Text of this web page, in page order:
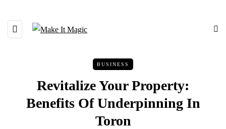
BUSINESS
Revitalize Your Property:
Benefits Of Underpinning In
Toron